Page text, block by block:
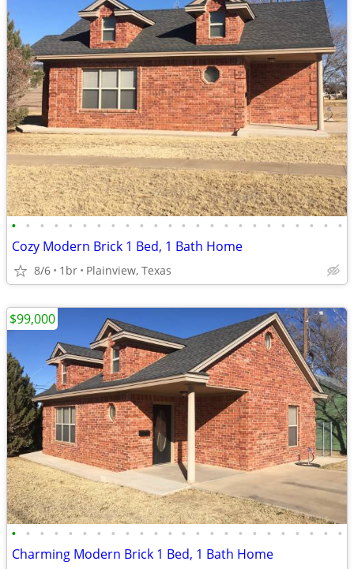
• • • • • • • • • • • • • • • • • • • • • • • •
Cozy Modern Brick 1 Bed, 1 Bath Home
8/6 1br Plainview, Texas
• • • • • • • • • • • • • • • • • • • • • • • •
Charming Modern Brick 1 Bed, 1 Bath Home
$99,000